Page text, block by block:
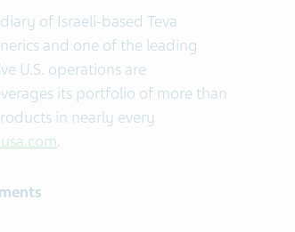
of Israeli-based Teva
and one of the leading
U.S. operations are
its portfolio of more than
in nearly every
.